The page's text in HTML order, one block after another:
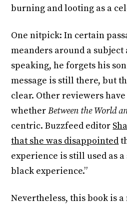
burning and looting as a
One nitpick: In certain
meanders around a
speaking, he forgets his
message is still there, but
clear. Other reviewers
whetherBetween the World
centric. Buzzfeed editor
that she was disappointed
experience is still used as
black experience.”
Nevertheless, this book is